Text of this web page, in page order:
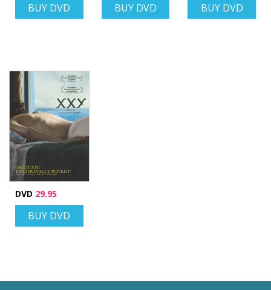
BUY DVD BUY DVD BUY DVD
DVD 29.95
BUY DVD